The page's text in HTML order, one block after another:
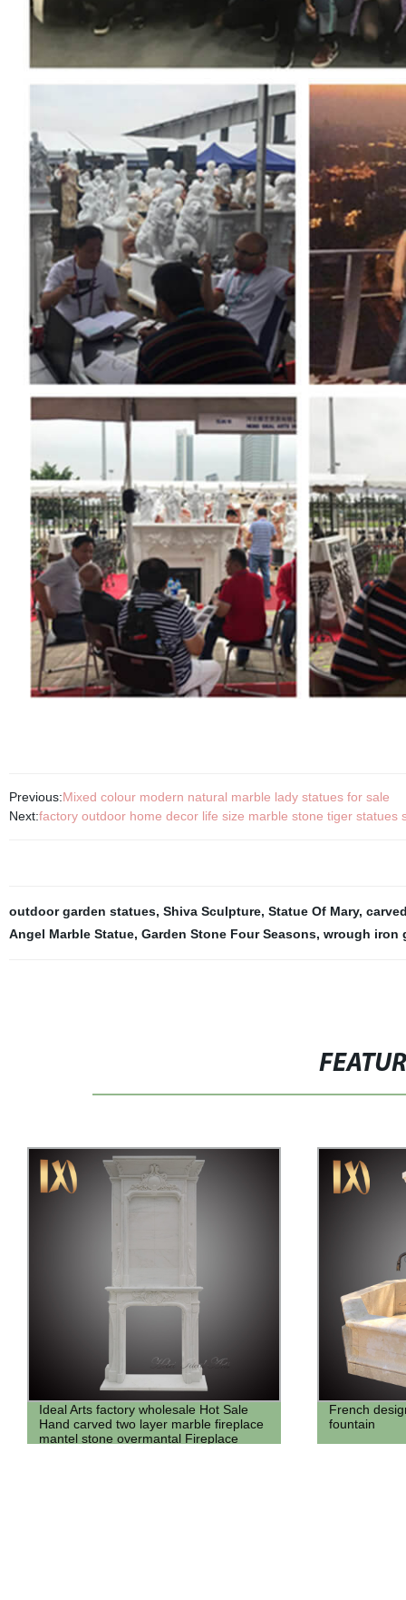
Previous:Mixed colour modern natural marble lady statues for sale
Next:factory outdoor home decor life size marble stone tiger statues
outdoor garden statues, Shiva Sculpture, Statue Of Mary,
Angel Marble Statue, Garden Stone Four Seasons, wrough iron
French design antique travertine marble
fountain
Natural
Column